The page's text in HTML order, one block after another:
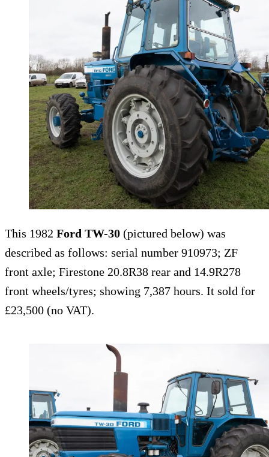
This 1982 Ford TW-30 (pictured below) was
described as follows: serial number 910973; ZF
front axle; Firestone 20.8R38 rear and 14.9R278
front wheels/tyres; showing 7,387 hours. It sold for
£23,500 (no VAT).